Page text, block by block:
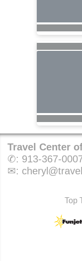
Travel Center
✆: 913-367-
✉:
Top